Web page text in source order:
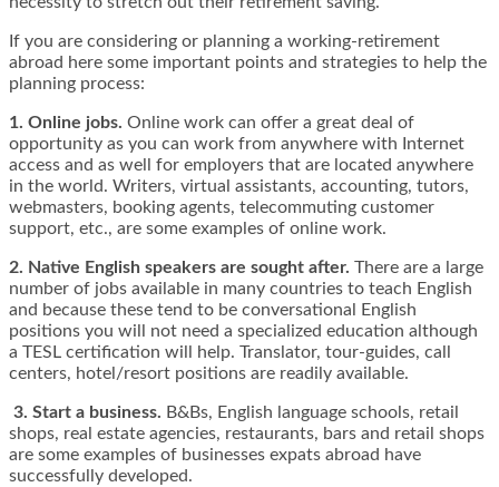
If you are considering or planning a working-retirement
abroad here some important points and strategies to help the
planning process:
1. Online jobs. Online work can offer a great deal of
opportunity as you can work from anywhere with Internet
access and as well for employers that are located anywhere
in the world. Writers, virtual assistants, accounting, tutors,
webmasters, booking agents, telecommuting customer
support, etc., are some examples of online work.
2. Native English speakers are sought after. There are a large
number of jobs available in many countries to teach English
and because these tend to be conversational English
positions you will not need a specialized education although
a TESL certification will help. Translator, tour-guides, call
centers, hotel/resort positions are readily available.
3. Start a business. B&Bs, English language schools, retail
shops, real estate agencies, restaurants, bars and retail shops
are some examples of businesses expats abroad have
successfully developed.